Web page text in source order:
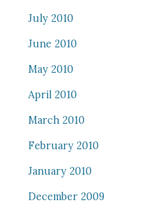
July 2010
June 2010
May 2010
April 2010
March 2010
February 2010
January 2010
December 2009